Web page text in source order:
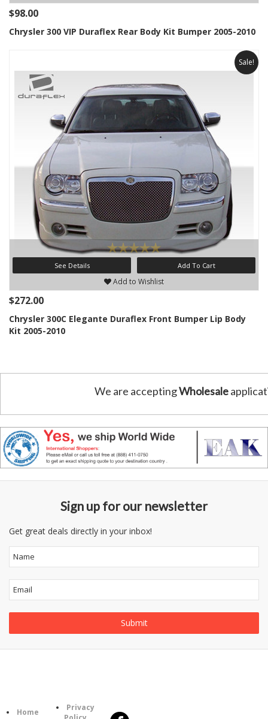
$98.00
Chrysler 300 VIP Duraflex Rear Body Kit Bumper 2005-2010
Sale!
See Details Add To Cart
Add to Wishlist
$272.00
Chrysler 300C Elegante Duraflex Front Bumper Lip Body
Kit 2005-2010
We are acceptingWholesale
Sign up for our newsletter
Get great deals directly in your inbox!
Home
Privacy